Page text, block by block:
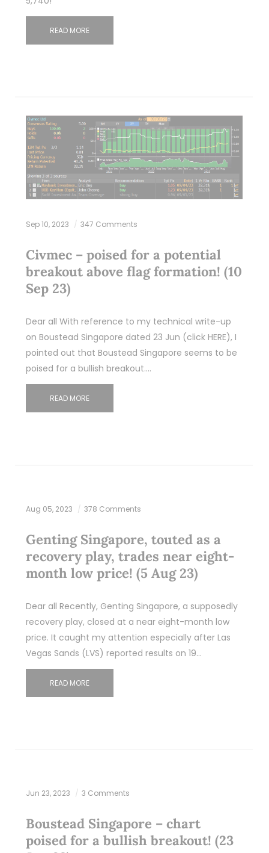
READ MORE
Sep 10, 2023 347 Comments
Civmec – poised for a potential
breakout above flag formation! (10
Sep 23)
Dear all With reference to my technical write-up
on Boustead Singapore dated 23 Jun (click HERE), I
pointed out that Boustead Singapore seems to be
poised for a bullish breakout.…
READ MORE
Aug 05, 2023 378 Comments
Genting Singapore, touted as a
recovery play, trades near eight-
month low price! (5 Aug 23)
Dear all Recently, Genting Singapore, a supposedly
recovery play, closed at a near eight-month low
price. It caught my attention especially after Las
Vegas Sands (LVS) reported results on 19…
READ MORE
Jun 23, 2023 3 Comments
Boustead Singapore – chart
poised for a bullish breakout! (23